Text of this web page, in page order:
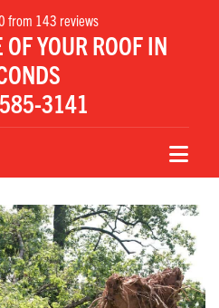
from 143 reviews
YOUR ROOF IN
3141